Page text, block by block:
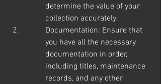
determine the value of your
collection accurately.
Documentation: Ensure that
you have all the necessary
documentation in order,
including titles, maintenance
records, and any other